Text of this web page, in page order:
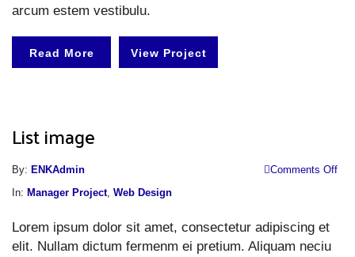
arcum estem vestibulu.
Read More View Project
List image
By: ENKAdmin Comments Off
In: Manager Project, Web Design
Lorem ipsum dolor sit amet, consectetur adipiscing et
elit. Nullam dictum fermenm ei pretium. Aliquam neciu